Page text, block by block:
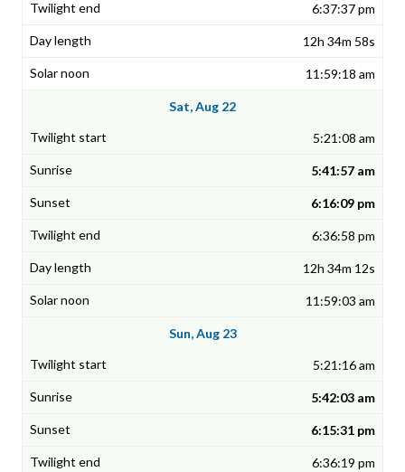
6:37:37 pm
12h 34m 58s
11:59:18 am
Sat, Aug 22
5:21:08 am
5:41:57 am
6:16:09 pm
6:36:58 pm
12h 34m 12s
11:59:03 am
Sun, Aug 23
5:21:16 am
5:42:03 am
6:15:31 pm
6:36:19 pm